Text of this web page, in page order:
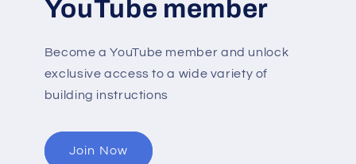
YouTube member
Become a YouTube member and unlock
exclusive access to a wide variety of
building instructions
Join Now